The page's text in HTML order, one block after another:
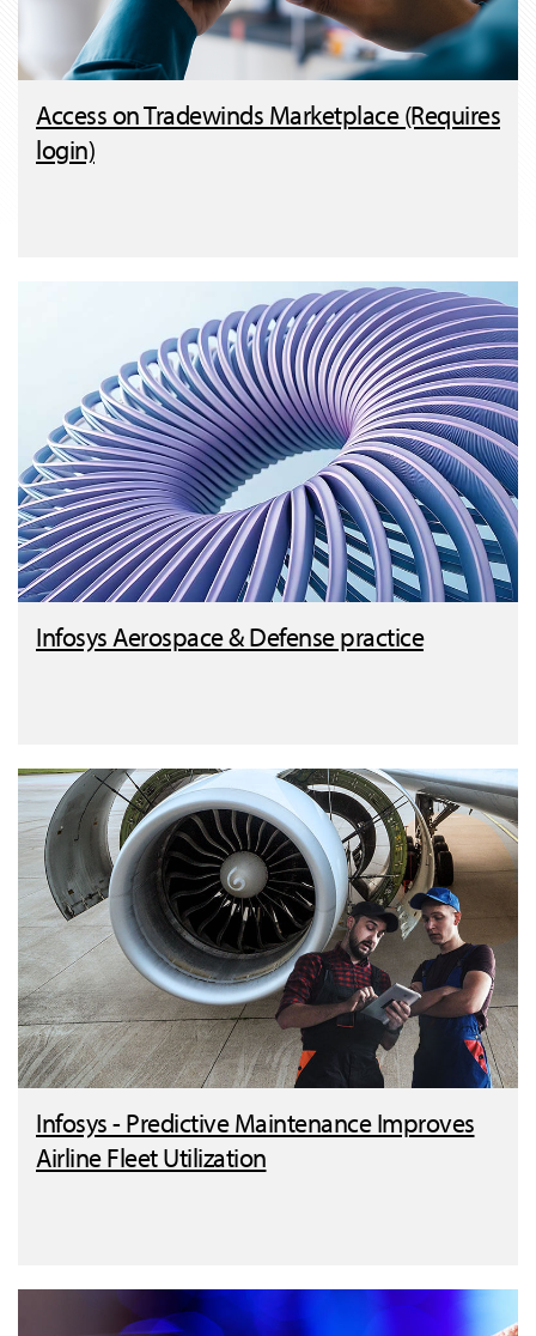
Access on Tradewinds Marketplace (Requires
login)
Infosys Aerospace & Defense practice
Infosys - Predictive Maintenance Improves
Airline Fleet Utilization